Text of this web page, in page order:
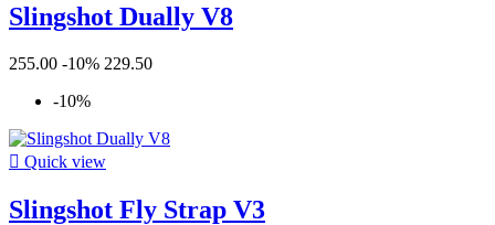
In stock 15
New
Refurbished 0
Warehouse
Kiteshop Silvaplana 16
Slingshot Dually V8
255.00 -10% 229.50
-10%
 Quick view
Slingshot Fly Strap V3